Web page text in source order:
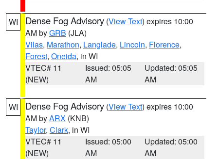
WI Dense Fog Advisory (View Text) expires 10:00
AM byGRB (JLA)
Vilas, Marathon, Langlade, Lincoln, Florence,
Forest, Oneida, in WI
VTEC# 11
(NEW)
Issued: 05:05
AM
Updated: 05:05
AM
WI Dense Fog Advisory (View Text) expires 10:00
AM byARX (KNB)
Taylor, Clark, in WI
VTEC# 11
(NEW)
Issued: 05:00
AM
Updated: 05:00
AM